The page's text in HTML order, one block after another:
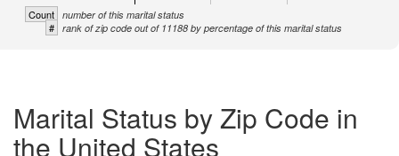
Count number of this marital status
# rank of zip code out of 11188 by percentage of this marital status
Marital Status by Zip Code in
the United States